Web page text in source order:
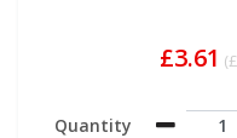
£3.61 (
Quantity